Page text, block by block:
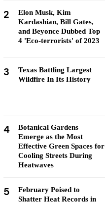
2
Elon Musk, Kim
Kardashian, Bill Gates,
and Beyonce Dubbed Top
4 'Eco-terrorists' of 2023
3
Texas Battling Largest
Wildfire In Its History
4
Botanical Gardens
Emerge as the Most
Effective Green Spaces for
Cooling Streets During
Heatwaves
5
February Poised to
Shatter Heat Records in